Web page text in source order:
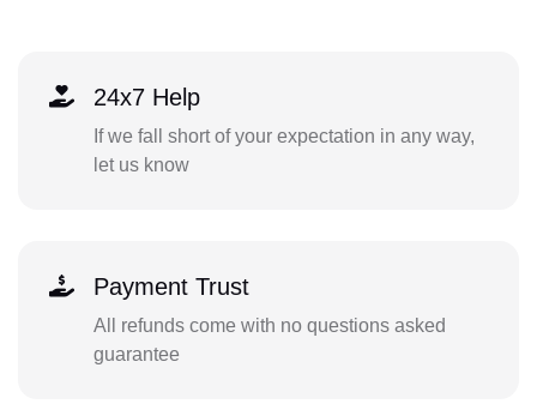
24x7 Help
If we fall short of your expectation in any way,
let us know
Payment Trust
All refunds come with no questions asked
guarantee